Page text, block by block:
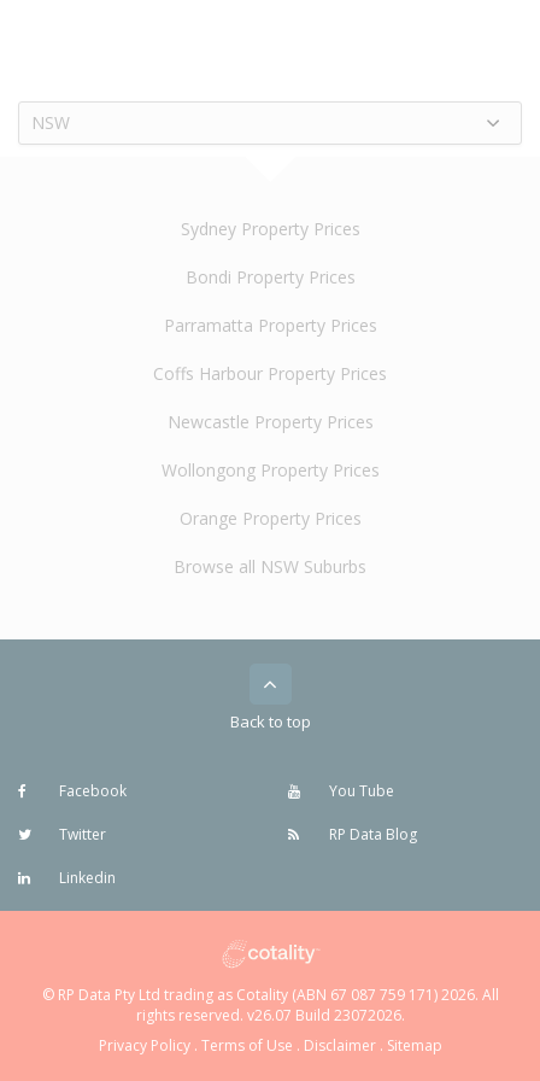
NSW
Sydney Property Prices
Bondi Property Prices
Parramatta Property Prices
Coffs Harbour Property Prices
Newcastle Property Prices
Wollongong Property Prices
Orange Property Prices
Browse all NSW Suburbs
Back to top
Facebook
Twitter
Linkedin
You Tube
RP Data Blog
© RP Data Pty Ltd trading as Cotality (ABN 67 087 759 171) 2026. All
rights reserved. v26.07 Build 23072026.
Privacy Policy. Terms of Use . Disclaimer. Sitemap